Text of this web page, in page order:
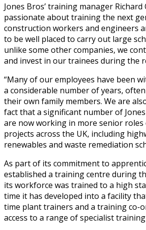
Jones Bros’ training manager Richard
passionate about training the next
construction workers and engineers
to be well placed to carry out large
unlike some other companies, we
and invest in our trainees during the
“Many of our employees have been
a considerable number of years,
their own family members. We are
fact that a significant number of
are now working in more senior
projects across the UK, including
renewables and waste remediation
As part of its commitment to
established a training centre during
its workforce was trained to a high
time it has developed into a facility
time plant trainers and a training co-
access to a range of specialist